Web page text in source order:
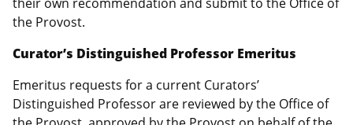
the Provost.
Curator’s Distinguished Professor Emeritus
Emeritus requests for a current Curators’
Distinguished Professor are reviewed by the Office of